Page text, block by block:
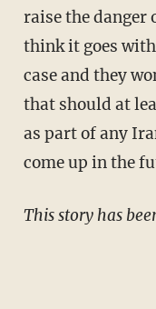
raise the danger
think it goes
case and they
that should at
as part of any
come up in the
This story has